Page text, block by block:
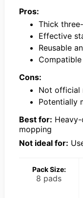
Pros:
Thick
Effective
Reusable
Cons:
Not official
Potentially
Best for:
mopping
Not ideal for:
Pack Size:
8 pads